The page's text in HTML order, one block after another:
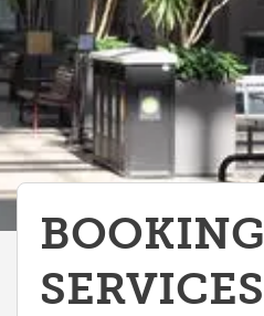
BOOKING
SERVICES